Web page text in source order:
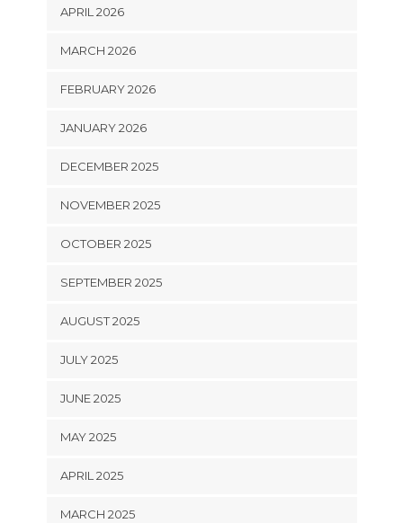
APRIL 2026
MARCH 2026
FEBRUARY 2026
JANUARY 2026
DECEMBER 2025
NOVEMBER 2025
OCTOBER 2025
SEPTEMBER 2025
AUGUST 2025
JULY 2025
JUNE 2025
MAY 2025
APRIL 2025
MARCH 2025